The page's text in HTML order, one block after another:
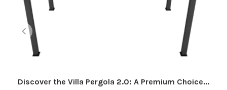
Discover the Villa Pergola 2.0: A Premium Choice...